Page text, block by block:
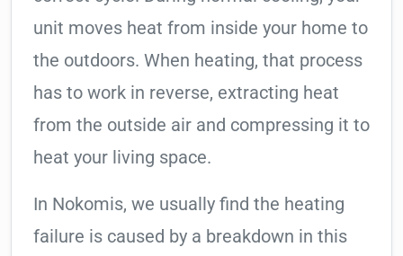
unit moves heat from inside your home to
the outdoors. When heating, that process
has to work in reverse, extracting heat
from the outside air and compressing it to
heat your living space.
In Nokomis, we usually find the heating
failure is caused by a breakdown in this